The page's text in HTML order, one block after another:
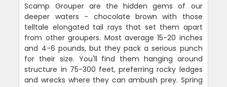
Scamp Grouper are the hidden gems of our
deeper waters - chocolate brown with those
telltale elongated tail rays that set them apart
from other groupers. Most average 15-20 inches
and 4-6 pounds, but they pack a serious punch
for their size. You'll find them hanging around
structure in 75-300 feet, preferring rocky ledges
and wrecks where they can ambush prey. Spring